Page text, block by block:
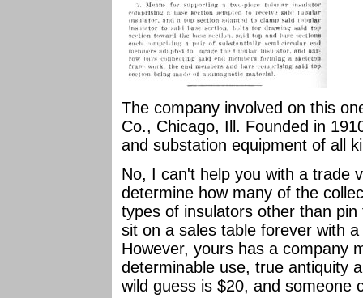
The company involved on this
Co., Chicago, Ill. Founded in
and substation equipment of all
No, I can't help you with a trade
determine how many of the
types of insulators other than
sit on a sales table forever with
However, yours has a company
determinable use, true antiquity
wild guess is $20, and someone